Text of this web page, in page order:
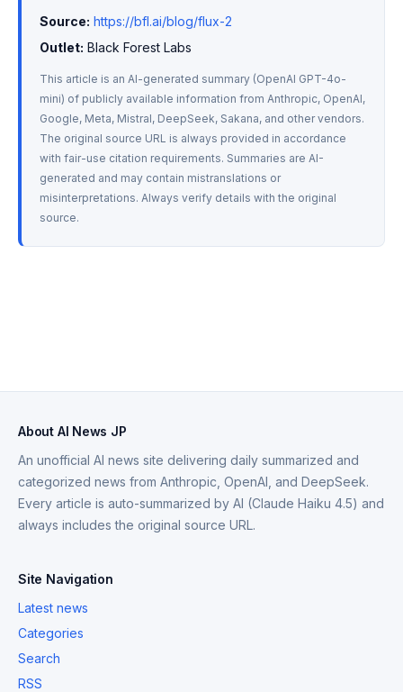
Source: https://bfl.ai/blog/flux-2
Outlet: Black Forest Labs
This article is an AI-generated summary (OpenAI GPT-4o-
mini) of publicly available information from Anthropic, OpenAI,
Google, Meta, Mistral, DeepSeek, Sakana, and other vendors.
The original source URL is always provided in accordance
with fair-use citation requirements. Summaries are AI-
generated and may contain mistranslations or
misinterpretations. Always verify details with the original
source.
About AI News JP
An unofficial AI news site delivering daily summarized and
categorized news from Anthropic, OpenAI, and DeepSeek.
Every article is auto-summarized by AI (Claude Haiku 4.5) and
always includes the original source URL.
Site Navigation
Latest news
Categories
Search
RSS